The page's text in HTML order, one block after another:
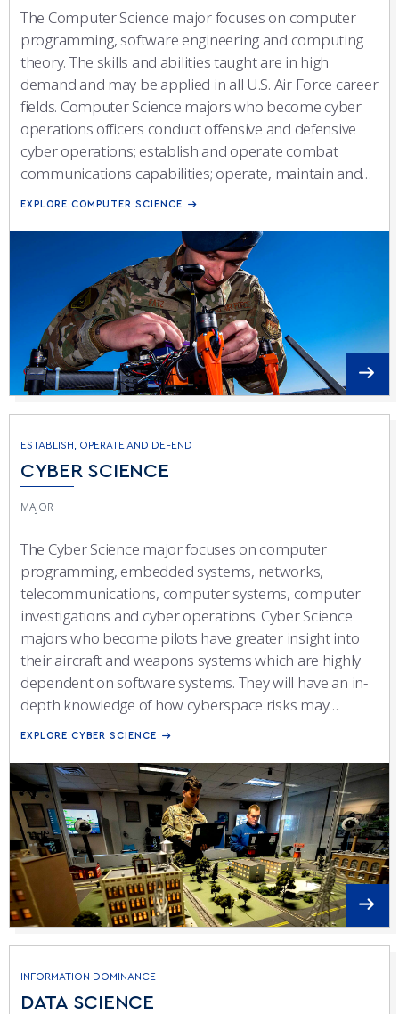
The Computer Science major focuses on computer
programming, software engineering and computing
theory. The skills and abilities taught are in high
demand and may be applied in all U.S. Air Force career
fields. Computer Science majors who become cyber
operations officers conduct offensive and defensive
cyber operations; establish and operate combat
communications capabilities; operate, maintain and
defend computer and communications networks;
contribute to the development and acquisition of new
EXPLORE COMPUTER SCIENCE
ESTABLISH, OPERATE AND DEFEND
CYBER SCIENCE
MAJOR
The Cyber Science major focuses on computer
programming, embedded systems, networks,
telecommunications, computer systems, computer
investigations and cyber operations. Cyber Science
majors who become pilots have greater insight into
their aircraft and weapons systems which are highly
dependent on software systems. They will have an in-
depth knowledge of how cyberspace risks may
impact mission capabilities. Previous programming
succeed in this program.
EXPLORE CYBER SCIENCE
INFORMATION DOMINANCE
DATA SCIENCE